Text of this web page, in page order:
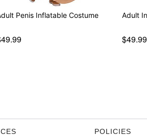
Penis Inflatable Costume Adult
$49.99
POLICIES